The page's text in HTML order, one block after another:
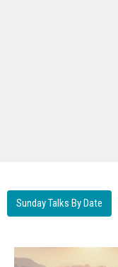
Sunday Talks By Date